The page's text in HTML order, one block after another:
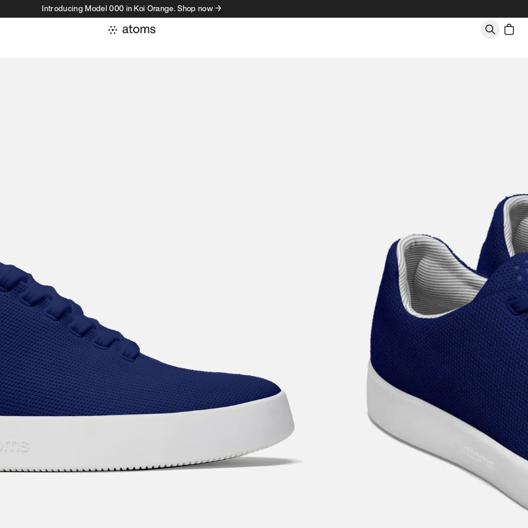
Introducing Model 000 in Koi Orange. Shop now →